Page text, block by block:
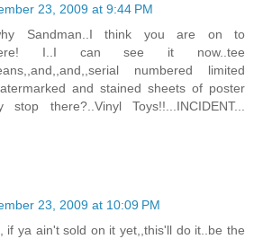
23, 2009 at 9:44 PM
Sandman..I think you are on to
I..I can see it now..tee
numbered limited
and stained sheets of poster
stop there?..Vinyl Toys!!...INCIDENT...
23, 2009 at 10:09 PM
if ya ain't sold on it yet,,this'll do it..be the